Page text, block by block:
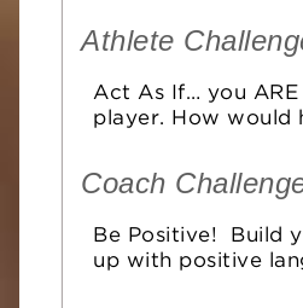
Athlete
Act As If… you
player. How would
Coach
Be Positive! Build
up with positive